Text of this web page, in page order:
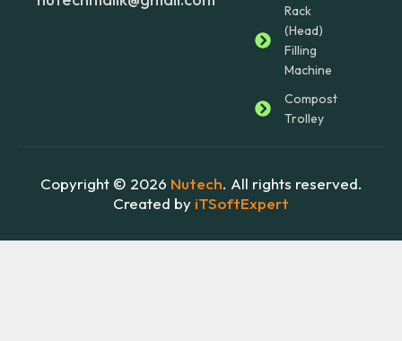
Rack
(Head)
Filling
Machine
Compost
Trolley
Copyright © 2026 Nutech. All rights reserved.
Created by iTSoftExpert